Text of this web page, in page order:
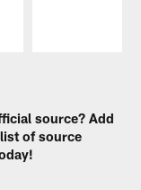
source? Add
of source